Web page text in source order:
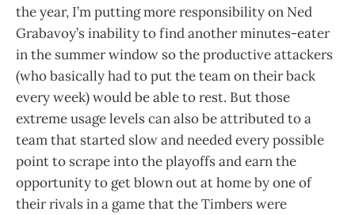
the year, I’m putting more responsibility on Ned
Grabavoy’s inability to find another minutes-eater
in the summer window so the productive attackers
(who basically had to put the team on their back
every week) would be able to rest. But those
extreme usage levels can also be attributed to a
team that started slow and needed every possible
point to scrape into the playoffs and earn the
opportunity to get blown out at home by one of
their rivals in a game that the Timbers were